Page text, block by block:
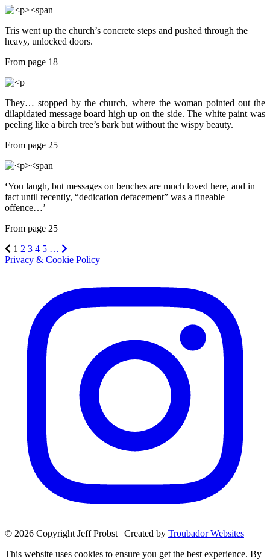
Tris went up the church’s concrete steps and pushed through the
heavy, unlocked doors.
From page 18
They… stopped by the church, where the woman pointed out the
dilapidated message board high up on the side. The white paint was
peeling like a birch tree’s bark but without the wispy beauty.
From page 25
‘You laugh, but messages on benches are much loved here, and in
fact until recently, “dedication defacement” was a fineable
offence…’
From page 25
1 2 3 4 5 …
Privacy & Cookie Policy
© 2026 Copyright Jeff Probst | Created by Troubador Websites
This website uses cookies to ensure you get the best experience. By